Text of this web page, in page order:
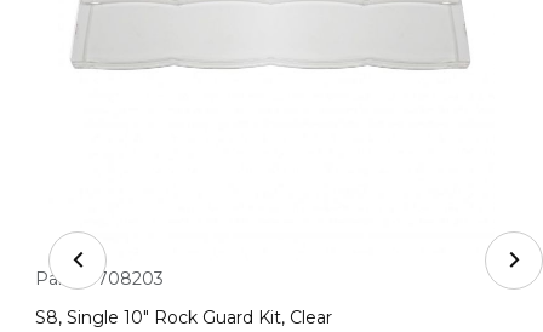
Thumbnail Filmstrip of S8, Single 10" Rock Guard Kit,
Purchase S8, Single 10" Rock Guard Kit, Clear
Part #: 708203
S8, Single 10" Rock Guard Kit, Clear